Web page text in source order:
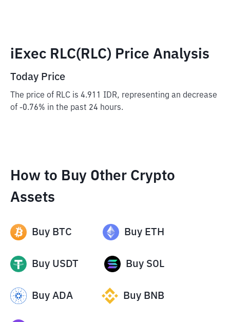
iExec RLC(RLC) Price Analysis
Today Price
The price of RLC is 4.911 IDR, representing an decrease
of -0.76% in the past 24 hours.
How to Buy Other Crypto
Assets
Buy BTC Buy ETH
Buy USDT Buy SOL
Buy ADA Buy BNB